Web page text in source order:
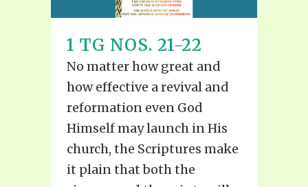
1 TG NOS. 21-22
No matter how great and
how effective a revival and
reformation even God
Himself may launch in His
church, the Scriptures make
it plain that both the